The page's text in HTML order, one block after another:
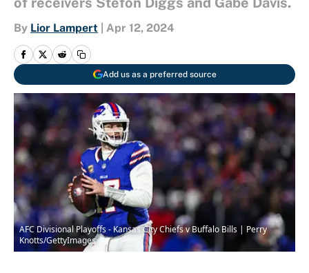
By Lior Lampert Apr 12, 2024
Add us as a preferred source
AFC Divisional Playoffs - Kansas City Chiefs v Buffalo Bills | Perry
Knotts/GettyImages